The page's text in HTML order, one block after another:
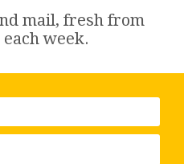
mail, fresh from
week.